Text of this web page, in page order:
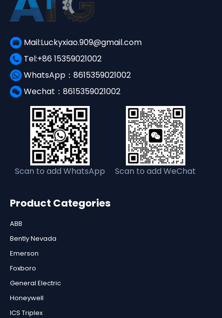
Mail:Luckyxiao.909@gmail.com
Tel:+86 15359021002
WhatsApp：8615359021002
Wechat：8615359021002
Scan to add WhatsApp Scan to add WeChat
Product Categories
ABB
Bently Nevada
Emerson
Foxboro
General Electric
Honeywell
ICS Triplex